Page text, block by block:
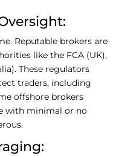
Reputable brokers are
like the FCA (UK),
These regulators
traders, including
offshore brokers
with minimal or no